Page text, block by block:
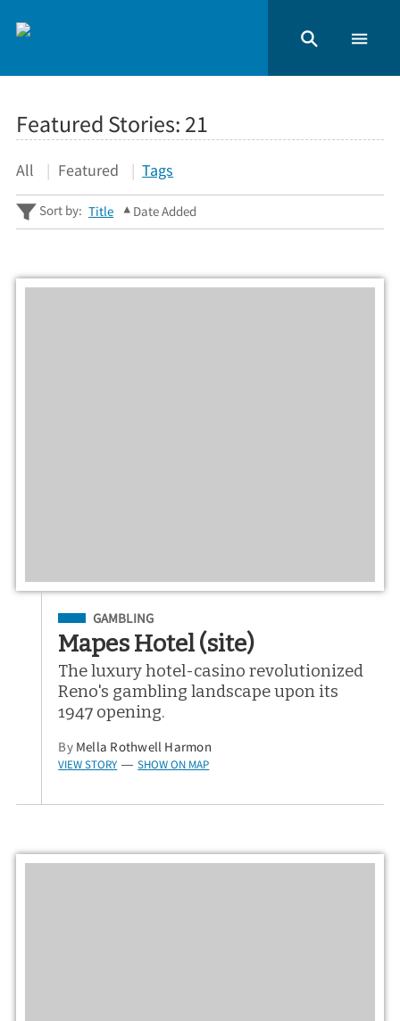
Featured Stories: 21
All Featured Tags
Sort by: Title Date Added
Filed Under
GAMBLING
Mapes Hotel (site)
The luxury hotel-casino revolutionized
Reno's gambling landscape upon its
1947 opening.
By Mella Rothwell Harmon
VIEW STORY — SHOW ON MAP